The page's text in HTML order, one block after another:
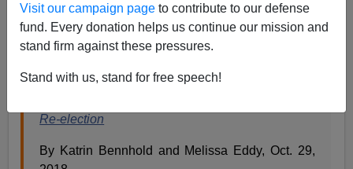
Visit our campaign page to contribute to our defense
fund. Every donation helps us continue our mission and
stand firm against these pressures.
Stand with us, stand for free speech!
be her 16th year in office. She may well not make it until
2021 if her ramshackle coalition government falls apart.
From theNew York Times:
Re-election
By Katrin Bennhold and Melissa Eddy, Oct. 29,